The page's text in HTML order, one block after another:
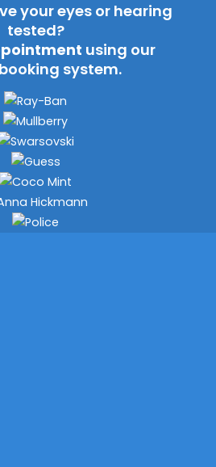
your eyes or hearing
tested?
using our
system.